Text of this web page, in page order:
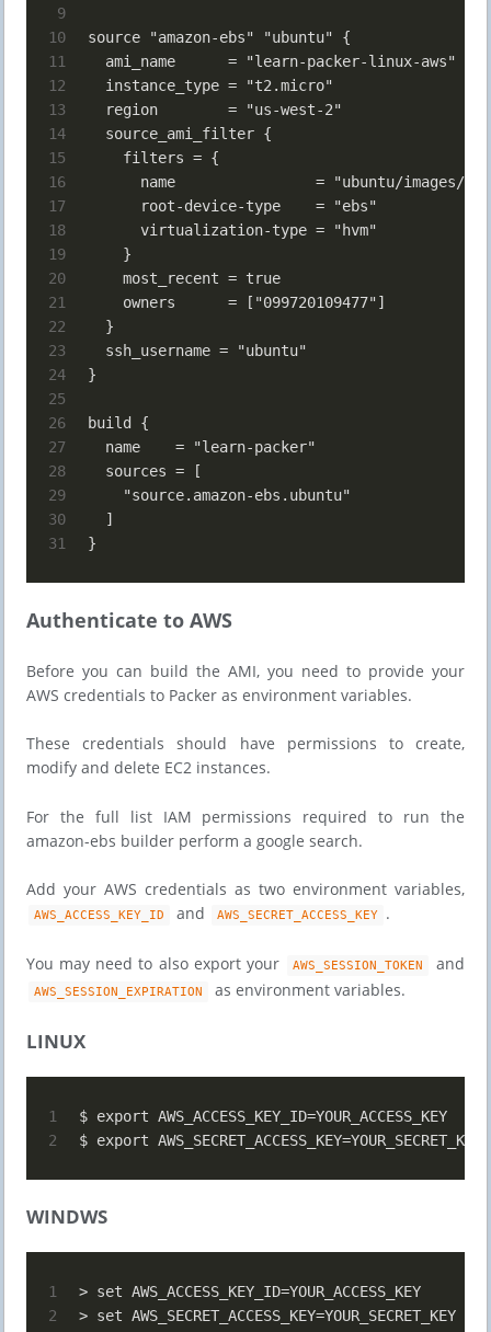
9
10
11
12
13
14
15
16
17
18
19
20
21
22
23
24
25
26
27
28
29
30
31
source "amazon-ebs" "ubuntu" {
  ami_name      = "learn-packer-linux-aws"
  instance_type = "t2.micro"
  region        = "us-west-2"
  source_ami_filter {
    filters = {
name                = "ubuntu/images/
      root-device-type    = "ebs"
      virtualization-type = "hvm"
    }
    most_recent = true
    owners      = ["099720109477"]
  }
  ssh_username = "ubuntu"
}
build {
  name    = "learn-packer"
  sources = [
    "source.amazon-ebs.ubuntu"
  ]
}
Authenticate to AWS
Before you can build the AMI, you need to provide your
AWS credentials to Packer as environment variables.
These credentials should have permissions to create,
modify and delete EC2 instances.
For the full list IAM permissions required to run the
amazon-ebs builder perform a google search.
Add your AWS credentials as two environment variables,
AWS_ACCESS_KEY_ID and AWS_SECRET_ACCESS_KEY .
You may need to also export your AWS_SESSION_TOKEN and
AWS_SESSION_EXPIRATION as environment variables.
LINUX
1
2
$ export AWS_ACCESS_KEY_ID=YOUR_ACCESS_KEY
$ export AWS_SECRET_ACCESS_KEY=YOUR_SECRET_KEY
WINDWS
1
2
> set AWS_ACCESS_KEY_ID=YOUR_ACCESS_KEY
> set AWS_SECRET_ACCESS_KEY=YOUR_SECRET_KEY